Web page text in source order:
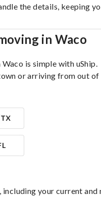
the details, keeping
in Waco
is simple with uShip.
or arriving from out of
your current and